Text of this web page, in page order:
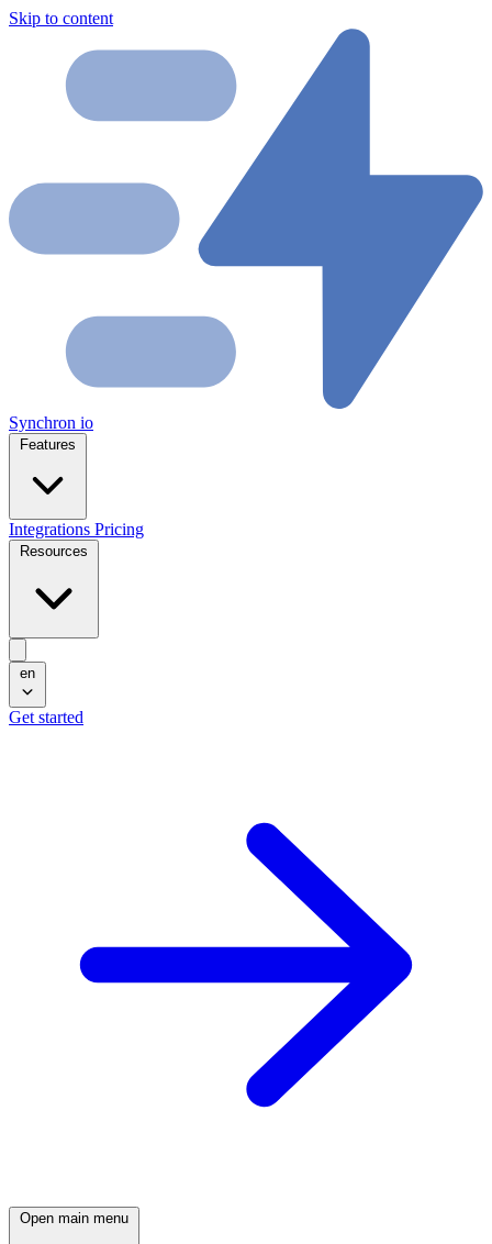
Skip to content
Synchron io
Integrations Pricing
en
Get started
Open main menu